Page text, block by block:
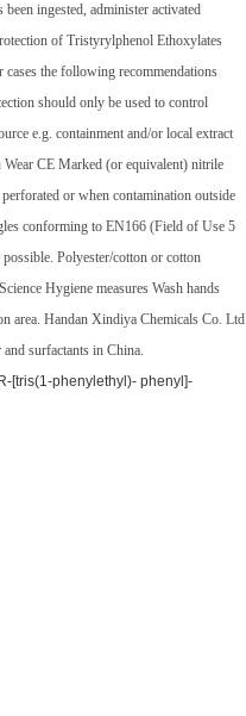
ingested, administer activated
of Tristyrylphenol Ethoxylates
the following recommendations
should only be used to control
e.g. containment and/or local extract
CE Marked (or equivalent) nitrile
or when contamination outside
conforming to EN166 (Field of Use 5
Polyester/cotton or cotton
Hygiene measures Wash hands
area. Handan Xindiya Chemicals Co. Ltd
surfactants in China.
[tris(1-phenylethyl)- phenyl]-